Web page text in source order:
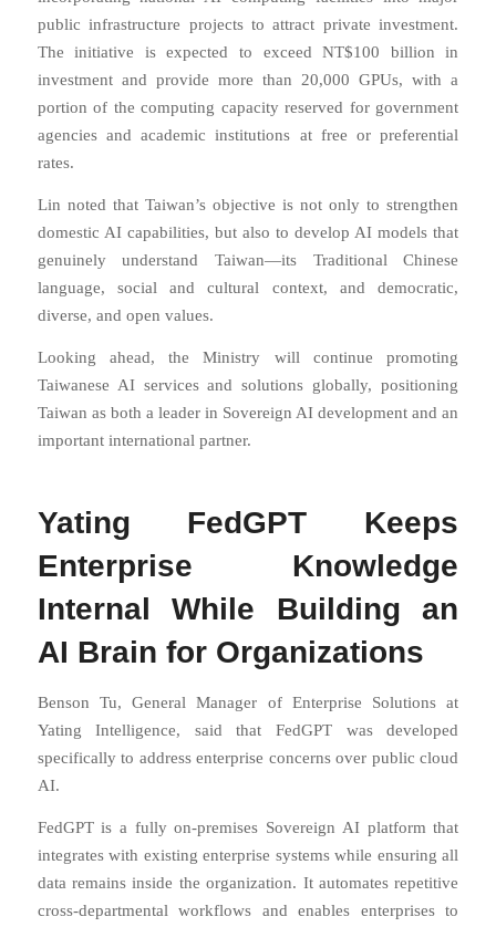
public infrastructure projects to attract private investment.
The initiative is expected to exceed NT$100 billion in
investment and provide more than 20,000 GPUs, with a
portion of the computing capacity reserved for government
agencies and academic institutions at free or preferential
rates.
Lin noted that Taiwan’s objective is not only to strengthen
domestic AI capabilities, but also to develop AI models that
genuinely understand Taiwan—its Traditional Chinese
language, social and cultural context, and democratic,
diverse, and open values.
Looking ahead, the Ministry will continue promoting
Taiwanese AI services and solutions globally, positioning
Taiwan as both a leader in Sovereign AI development and an
important international partner.
Yating FedGPT Keeps
Enterprise Knowledge
Internal While Building an
AI Brain for Organizations
Benson Tu, General Manager of Enterprise Solutions at
Yating Intelligence, said that FedGPT was developed
specifically to address enterprise concerns over public cloud
AI.
FedGPT is a fully on-premises Sovereign AI platform that
integrates with existing enterprise systems while ensuring all
data remains inside the organization. It automates repetitive
cross-departmental workflows and enables enterprises to